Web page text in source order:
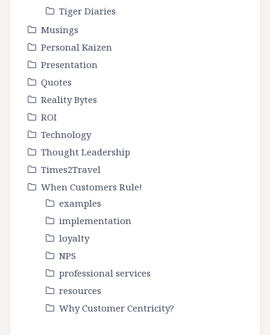
Tiger Diaries
Musings
Personal Kaizen
Presentation
Quotes
Reality Bytes
ROI
Technology
Thought Leadership
Times2Travel
When Customers Rule!
examples
implementation
loyalty
NPS
professional services
resources
Why Customer Centricity?